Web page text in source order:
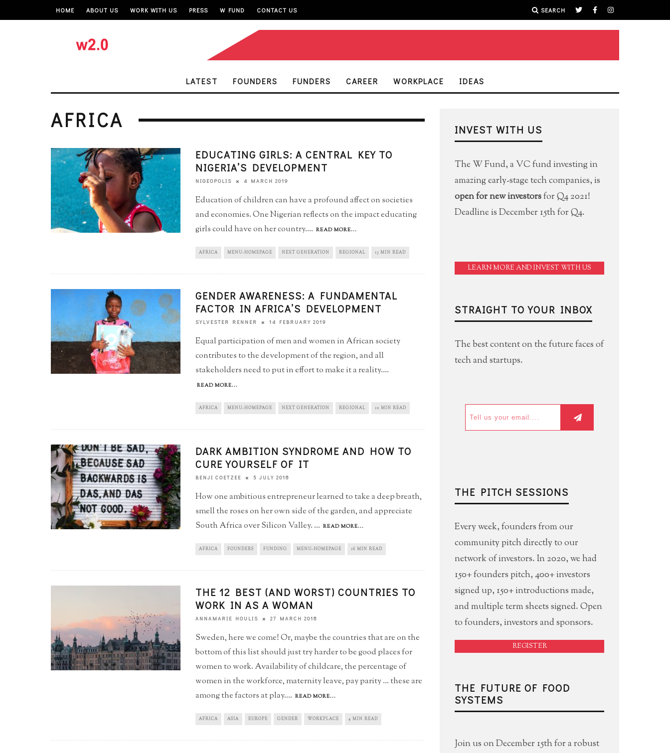
HOME ABOUT US WORK WITH US PRESS W FUND CONTACT US SEARCH
LATEST FOUNDERS FUNDERS CAREER WORKPLACE IDEAS
AFRICA
EDUCATING GIRLS: A CENTRAL KEY TO
NIGERIA’S DEVELOPMENT
NIGEOPOLIS 4 MARCH 2019
Education of children can have a profound affect on societies
and economies. One Nigerian reflects on the impact educating
girls could have on her country.... READ MORE...
AFRICA MENU-HOMEPAGE NEXT GENERATION REGIONAL 13 MIN READ
GENDER AWARENESS: A FUNDAMENTAL
FACTOR IN AFRICA’S DEVELOPMENT
SYLVESTER RENNER 14 FEBRUARY 2019
Equal participation of men and women in African society
contributes to the development of the region, and all
stakeholders need to put in effort to make it a reality....
READ MORE...
AFRICA MENU-HOMEPAGE NEXT GENERATION REGIONAL 10 MIN READ
DARK AMBITION SYNDROME AND HOW TO
CURE YOURSELF OF IT
BENJI COETZEE 5 JULY 2018
How one ambitious entrepreneur learned to take a deep breath,
smell the roses on her own side of the garden, and appreciate
South Africa over Silicon Valley. ... READ MORE...
AFRICA FOUNDERS FUNDING MENU-HOMEPAGE 16 MIN READ
THE 12 BEST (AND WORST) COUNTRIES TO
WORK IN AS A WOMAN
ANNAMARIE HOULIS 27 MARCH 2018
Sweden, here we come! Or, maybe the countries that are on the
bottom of this list should just try harder to be good places for
women to work. Availability of childcare, the percentage of
women in the workforce, maternity leave, pay parity ... these are
among the factors at play.... READ MORE...
AFRICA ASIA EUROPE GENDER WORKPLACE 4 MIN READ
INVEST WITH US
The W Fund, a VC fund investing in
amazing early-stage tech companies, is
open for new investorsfor Q4 2021!
Deadline is December 15th for Q4.
LEARN MORE AND INVEST WITH US
STRAIGHT TO YOUR INBOX
The best content on the future faces of
tech and startups.
THE PITCH SESSIONS
Every week, founders from our
community pitch directly to our
network of investors. In 2020, we had
150+ founders pitch, 400+ investors
signed up, 150+ introductions made,
and multiple term sheets signed. Open
to founders, investors and sponsors.
REGISTER
THE FUTURE OF FOOD
SYSTEMS
Join us on December 15th for a robust